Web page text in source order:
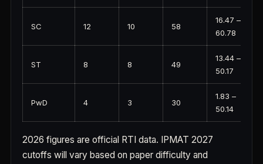
SC 12 10 58
16.47 –
60.78
ST 8 8 49
13.44 –
50.17
PwD 4 3 30
1.83 –
50.14
2026 figures are official RTI data. IPMAT 2027
cutoffs will vary based on paper difficulty and